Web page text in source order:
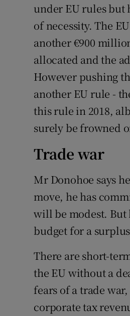
under EU rules but
of necessity. The
another €900
allocated and the
However pushing
another EU rule -
this rule in 2018,
surely be frowned
Trade war
Mr Donohoe says
move, he has
will be modest. But
budget for a
There are short-
the EU without a
fears of a trade
corporate tax